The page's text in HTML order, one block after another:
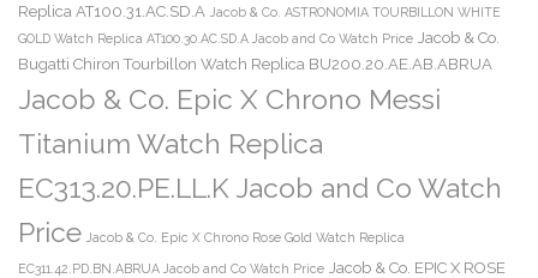
Replica AT100.31.AC.SD.A Jacob & Co. ASTRONOMIA TOURBILLON WHITE
GOLD Watch Replica AT100.30.AC.SD.A Jacob and Co Watch Price Jacob & Co.
Bugatti Chiron Tourbillon Watch Replica BU200.20.AE.AB.ABRUA
Jacob & Co. Epic X Chrono Messi
Titanium Watch Replica
EC313.20.PE.LL.K Jacob and Co Watch
Price Jacob & Co. Epic X Chrono Rose Gold Watch Replica
EC311.42.PD.BN.ABRUA Jacob and Co Watch Price Jacob & Co. EPIC X ROSE